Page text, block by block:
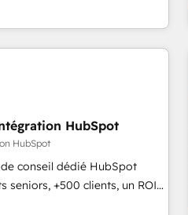
we do it all (and with
data migration - HubSpot
marketing, advertising,
experiences. With our
can-do mentality, we
So tell us your
growth driven team of 100+
HubSpot
HubSpot
conseil dédié HubSpot
seniors, +500 clients, un ROI
de HubSpot un vrai levier